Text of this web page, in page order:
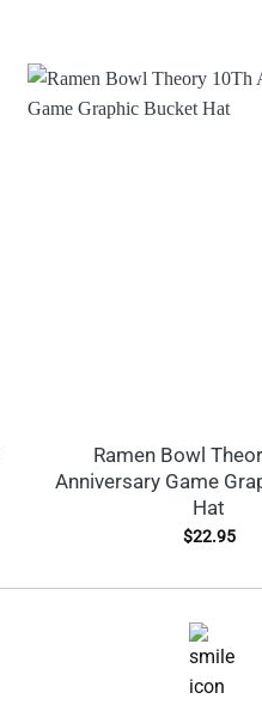
Ramen Bowl
Anniversary Game
Hat
$22.95